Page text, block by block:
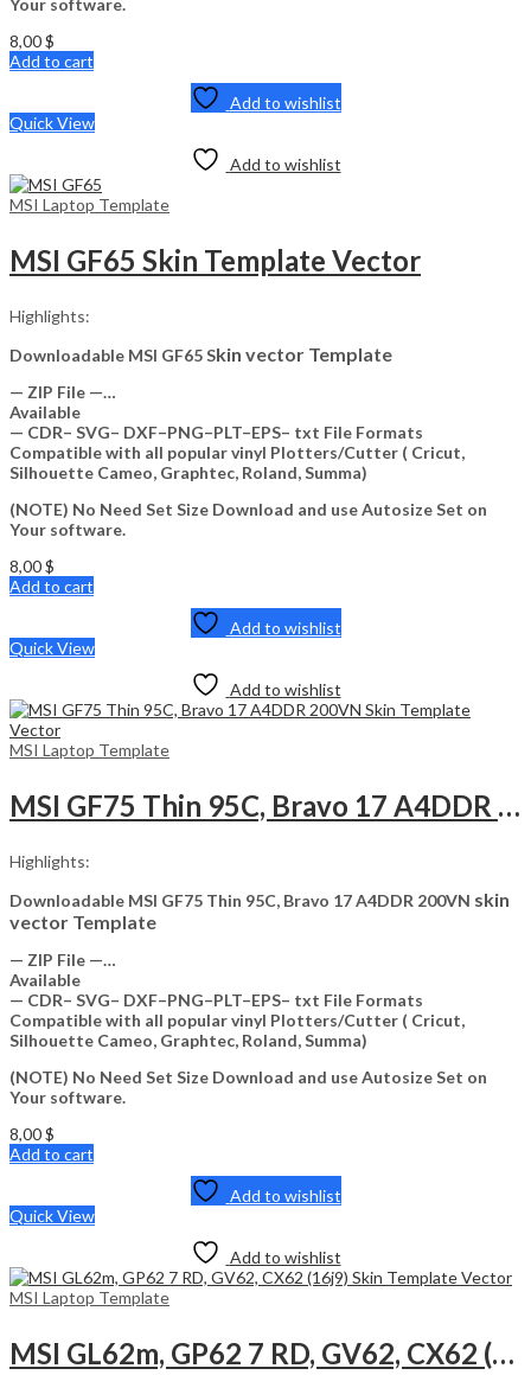
Your software.
8,00$
Add to cart
Add to wishlist
Quick View
Add to wishlist
MSI Laptop Template
MSI GF65 Skin Template Vector
Highlights:
Downloadable MSI GF65 Skin vector Template
— ZIP File —…
Available
— CDR– SVG– DXF–PNG–PLT–EPS– txt File Formats
Compatible with all popular vinyl Plotters/Cutter ( Cricut,
Silhouette Cameo, Graphtec, Roland, Summa)
(NOTE) No Need Set Size Download and use Autosize Set on
Your software.
8,00$
Add to cart
Add to wishlist
Quick View
Add to wishlist
MSI Laptop Template
MSI GF75 Thin 95C, Bravo 17 A4DDR 200VN Skin Template Vector
Highlights:
Downloadable MSI GF75 Thin 95C, Bravo 17 A4DDR 200VN skin
vector Template
— ZIP File —…
Available
— CDR– SVG– DXF–PNG–PLT–EPS– txt File Formats
Compatible with all popular vinyl Plotters/Cutter ( Cricut,
Silhouette Cameo, Graphtec, Roland, Summa)
(NOTE) No Need Set Size Download and use Autosize Set on
Your software.
8,00$
Add to cart
Add to wishlist
Quick View
Add to wishlist
MSI Laptop Template
MSI GL62m, GP62 7 RD, GV62, CX62 (16j9) Skin Template Vector